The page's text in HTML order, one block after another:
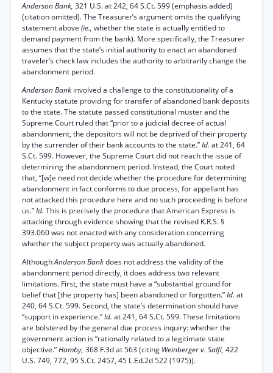
Anderson Bank, 321 U.S. at 242, 64 S.Ct. 599 (emphasis added)
(citation omitted). The Treasurer’s argument omits the qualifying
statement above (ie., whether the state is actually entitled to
demand payment from the bank). More specifically, the Treasurer
assumes that the state’s initial authority to enact an abandoned
traveler’s check law includes the authority to arbitrarily change the
abandonment period.
Anderson Bank involved a challenge to the constitutionality of a
Kentucky statute providing for transfer of abandoned bank deposits
to the state. The statute passed constitutional muster and the
Supreme Court ruled that “prior to a judicial decree of actual
abandonment, the depositors will not be deprived of their property
by the surrender of their bank accounts to the state.”Id. at 241, 64
S.Ct. 599. However, the Supreme Court did not reach the issue of
determining the abandonment period. Instead, the Court noted
that, “[w]e need not decide whether the procedure for determining
abandonment in fact conforms to due process, for appellant has
not attacked this procedure here and no such proceeding is before
us.”Id. This is precisely the procedure that American Express is
attacking through evidence showing that the revised K.R.S. §
393.060 was not enacted with any consideration concerning
whether the subject property was actually abandoned.
AlthoughAnderson Bankdoes not address the validity of the
abandonment period directly, it does address two relevant
limitations. First, the state must have a “substantial ground for
belief that [the property has] been abandoned or forgotten.”Id. at
240, 64 S.Ct. 599. Second, the state’s determination should have
“support in experience.”Id. at 241, 64 S.Ct. 599. These limitations
are bolstered by the general due process inquiry: whether the
government action is “rationally related to a legitimate state
objective.”Hamby, 368 F.3d at 563 (citing Weinberger v. Salfi, 422
U.S. 749, 772, 95 S.Ct. 2457, 45 L.Ed.2d 522 (1975)).